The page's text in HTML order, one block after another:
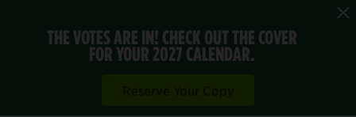
THE VOTES ARE IN! CHECK OUT THE COVER
FOR YOUR 2027 CALENDAR.